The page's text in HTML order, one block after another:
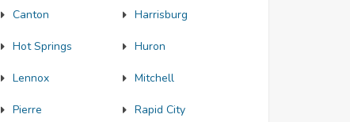
Canton Harrisburg
Hot Springs Huron
Lennox Mitchell
Pierre Rapid City